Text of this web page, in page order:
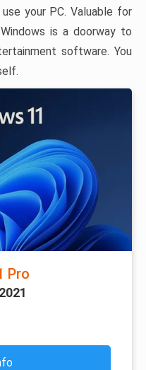
your PC. Valuable for
is a doorway to
software. You
Pro